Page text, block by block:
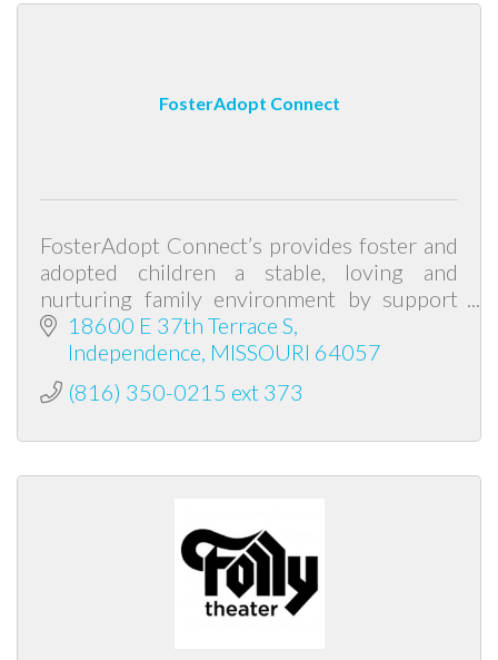
FosterAdopt Connect
FosterAdopt Connect’s provides foster and
adopted children a stable, loving and
nurturing family environment by support
and advocacy for abused and neglected
children and the families caring for them.
18600 E 37th Terrace S
Independence MISSOURI 64057
(816) 350-0215 ext 373